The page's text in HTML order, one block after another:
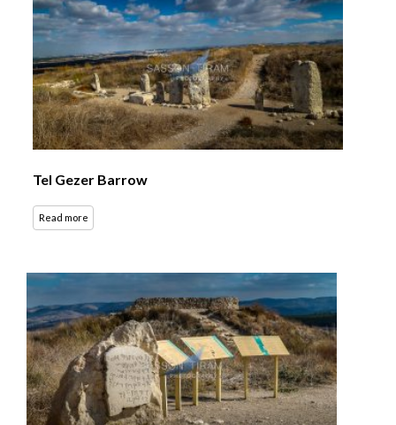
Tel Gezer Barrow
Read more